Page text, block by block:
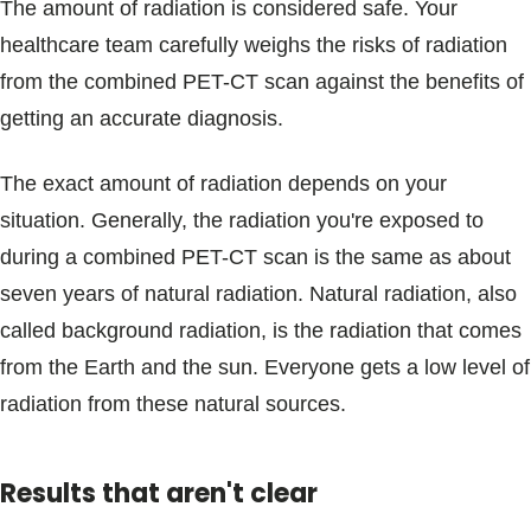
The amount of radiation is considered safe. Your
healthcare team carefully weighs the risks of radiation
from the combined PET-CT scan against the benefits of
getting an accurate diagnosis.
The exact amount of radiation depends on your
situation. Generally, the radiation you're exposed to
during a combined PET-CT scan is the same as about
seven years of natural radiation. Natural radiation, also
called background radiation, is the radiation that comes
from the Earth and the sun. Everyone gets a low level of
radiation from these natural sources.
Results that aren't clear